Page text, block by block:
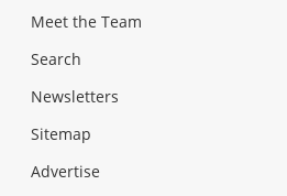
Meet the Team
Search
Newsletters
Sitemap
Advertise